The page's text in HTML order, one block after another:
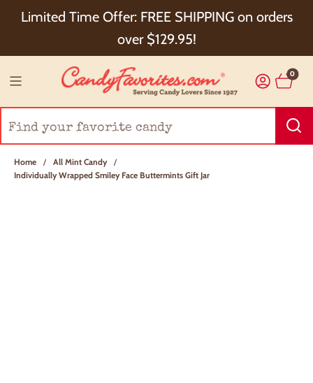
Limited Time Offer: FREE SHIPPING on orders
over $129.95!
Choose Checkout+ Package Protection for 100%
Order Satisfaction & 5% Cash Back!
0
Home / All Mint Candy
/
Individually Wrapped Smiley Face Buttermints Gift Jar